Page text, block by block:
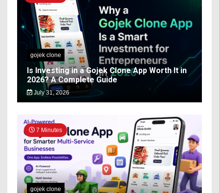
gojek clone
Is Investing in a Gojek Clone App Worth It in
2026? A Complete Guide
July 31, 2026
7 Minutes
gojek clone